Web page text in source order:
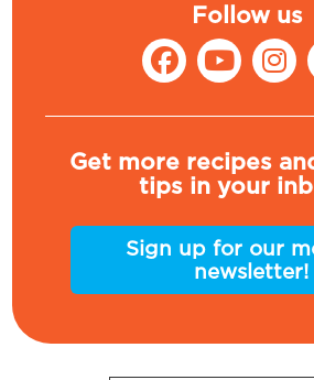
Follow us
Get more recipes
tips in your
Sign up for our
newsletter!